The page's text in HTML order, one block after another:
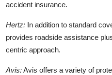
accident insurance.
Hertz: In addition to standard
provides roadside assistance
centric approach.
Avis:Avis offers a variety of